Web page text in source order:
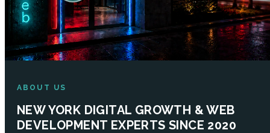
ABOUT US
NEW YORK DIGITAL GROWTH & WEB
DEVELOPMENT EXPERTS SINCE 2020